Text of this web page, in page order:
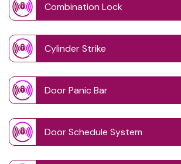
Combination Lock
Cylinder Strike
Door Panic Bar
Door Schedule System